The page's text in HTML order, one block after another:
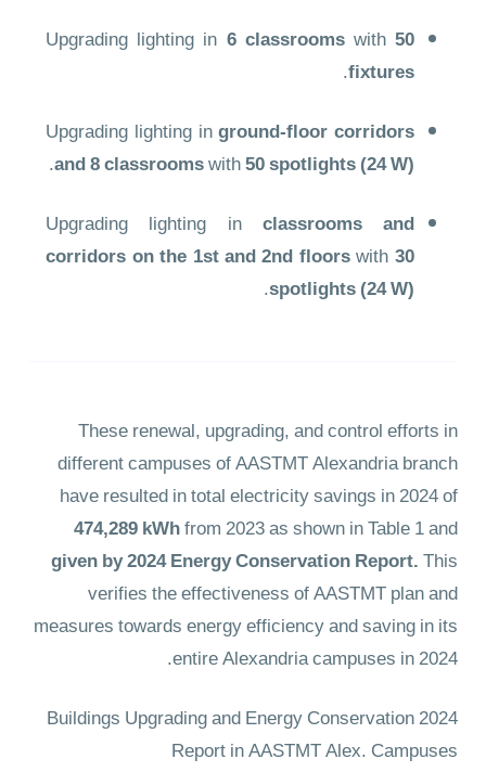
Upgrading lighting in 6 classroomswith 50
fixtures
.
Upgrading lighting inground-floor corridors
and 8 classroomswith50 spotlights (24 W)
.
Upgrading lighting in classrooms and
corridors on the 1st and 2nd floorswith30
spotlights (24 W)
.
These renewal, upgrading, and control efforts in
different campuses of AASTMT Alexandria branch
have resulted in total electricity savings in 2024 of
474,289 kWhfrom 2023 as shown in Table 1and
given by 2024 Energy Conservation Report.This
verifies the effectiveness of AASTMT plan and
measures towards energy efficiency and saving in its
entire Alexandria campuses in 2024.
2024 Buildings Upgrading and Energy Conservation
Report in AASTMT Alex. Campuses